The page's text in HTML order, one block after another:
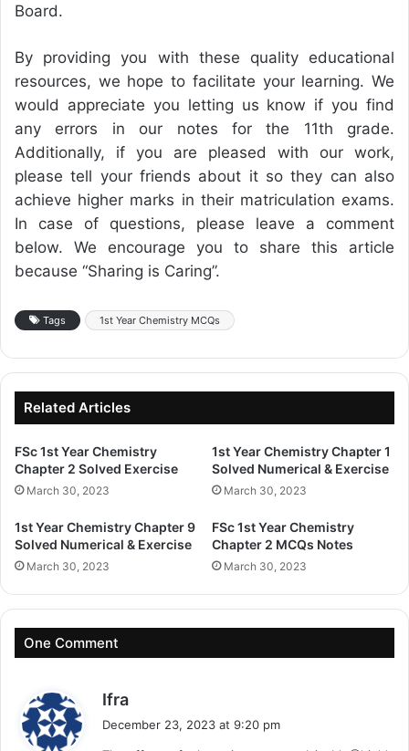
Board.
By providing you with these quality educational
resources, we hope to facilitate your learning. We
would appreciate you letting us know if you find
any errors in our notes for the 11th grade.
Additionally, if you are pleased with our work,
please tell your friends about it so they can also
achieve higher marks in their matriculation exams.
In case of questions, please leave a comment
below. We encourage you to share this article
because “Sharing is Caring”.
Tags 1st Year Chemistry MCQs
Related Articles
FSc 1st Year Chemistry
Chapter 2 Solved Exercise
March 30, 2023
1st Year Chemistry Chapter 1
Solved Numerical & Exercise
March 30, 2023
1st Year Chemistry Chapter 9
Solved Numerical & Exercise
March 30, 2023
FSc 1st Year Chemistry
Chapter 2 MCQs Notes
March 30, 2023
One Comment
Ifra
December 23, 2023 at 9:20 pm